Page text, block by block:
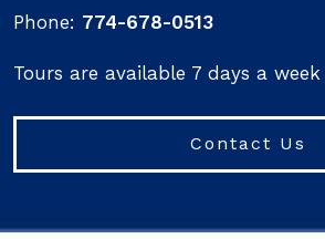
Phone: 774-678-0513
Tours are available 7 days a
Contact Us